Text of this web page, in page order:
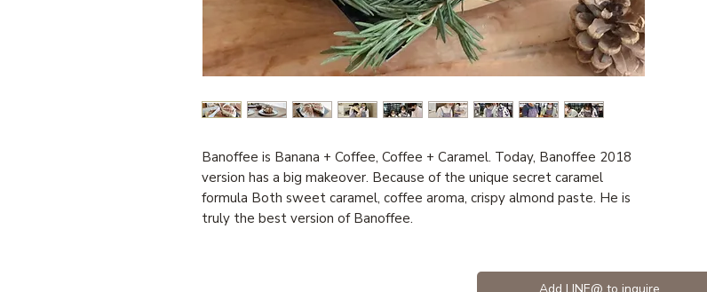
Banoffee is Banana + Coffee, Coffee + Caramel. Today, Banoffee 2018
version has a big makeover. Because of the unique secret caramel
formula Both sweet caramel, coffee aroma, crispy almond paste. He is
truly the best version of Banoffee.